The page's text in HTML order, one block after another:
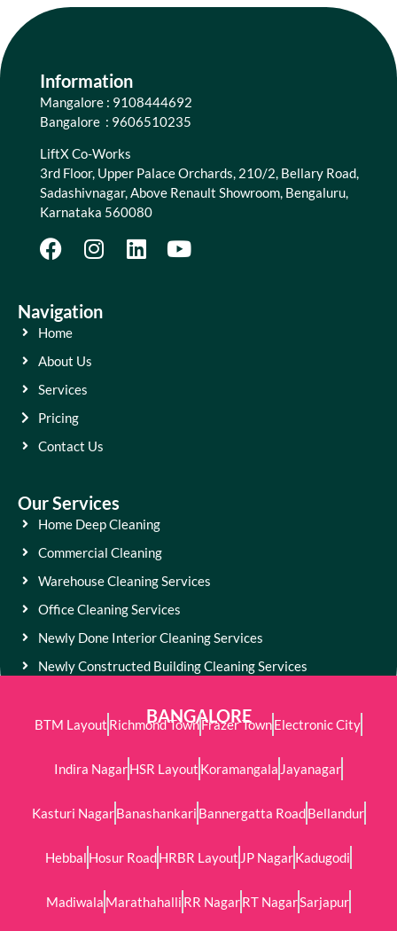
Information
Mangalore : 9108444692
Bangalore : 9606510235
LiftX Co-Works
3rd Floor, Upper Palace Orchards, 210/2, Bellary Road,
Sadashivnagar, Above Renault Showroom, Bengaluru,
Karnataka 560080
Navigation
Home
About Us
Services
Pricing
Contact Us
Our Services
Home Deep Cleaning
Commercial Cleaning
Warehouse Cleaning Services
Office Cleaning Services
Newly Done Interior Cleaning Services
Newly Constructed Building Cleaning Services
BANGALORE
BTM Layout Richmond TownFrazer TownElectronic City
Indira NagarHSR Layout Koramangala Jayanagar
Kasturi NagarBanashankari Bannergatta RoadBellandur
Hebbal Hosur RoadHRBR Layout JP NagarKadugodi
Madiwala Marathahalli RR NagarRT NagarSarjapur